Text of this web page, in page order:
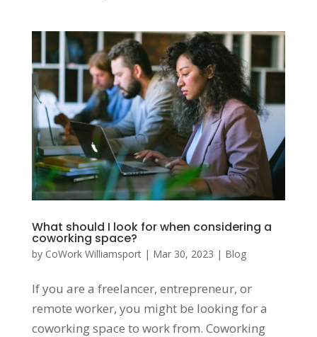
What should I look for when considering a
coworking space?
by CoWork Williamsport| Mar 30, 2023 | Blog
If you are a freelancer, entrepreneur, or
remote worker, you might be looking for a
coworking space to work from. Coworking